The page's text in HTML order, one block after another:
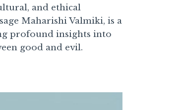
and ethical
Maharishi Valmiki, is a
profound insights into
good and evil.